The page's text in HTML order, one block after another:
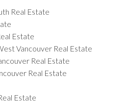
Real Estate
Estate
Vancouver Real Estate
Real Estate
Real Estate
Estate